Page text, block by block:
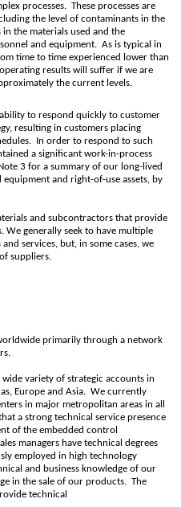
processes. These processes are
the level of contaminants in the
the materials used and the
and equipment. As is typical in
time to time experienced lower than
results will suffer if we are
the current levels.
to respond quickly to customer
resulting in customers placing
In order to respond to such
a significant work-in-process
3 for a summary of our long-lived
and right-of-use assets, by
and subcontractors that provide
We generally seek to have multiple
services, but, in some cases, we
suppliers.
primarily through a network
variety of strategic accounts in
Europe and Asia. We currently
in major metropolitan areas in all
a strong technical service presence
of the embedded control
managers have technical degrees
employed in high technology
and business knowledge of our
in the sale of our products. The
technical